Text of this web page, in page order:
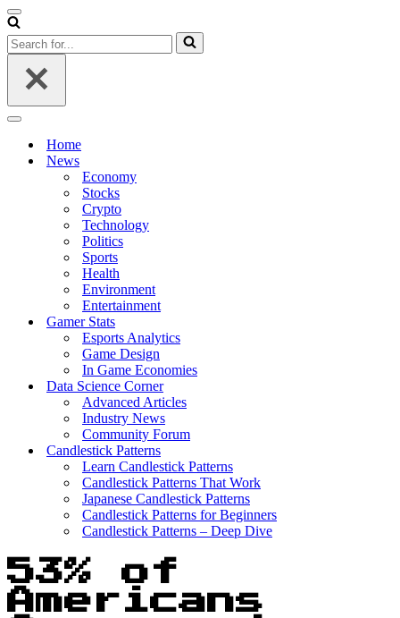
Navigation
Menu
Search
for...
Navigation
Home
News
Economy
Stocks
Crypto
Technology
Politics
Sports
Health
Environment
Entertainment
Gamer Stats
Esports Analytics
Game Design
In Game Economies
Data Science Corner
Advanced Articles
Industry News
Community Forum
Candlestick Patterns
Learn Candlestick Patterns
Candlestick Patterns That Work
Japanese Candlestick Patterns
Candlestick Patterns for Beginners
Candlestick Patterns – Deep Dive
53% of
Americans